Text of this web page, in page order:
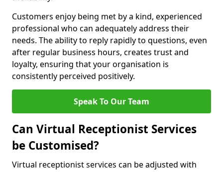
Customers enjoy being met by a kind, experienced
professional who can adequately address their
needs. The ability to reply rapidly to questions, even
after regular business hours, creates trust and
loyalty, ensuring that your organisation is
consistently perceived positively.
Speak To Our Team
Can Virtual Receptionist Services
be Customised?
Virtual receptionist services can be adjusted with